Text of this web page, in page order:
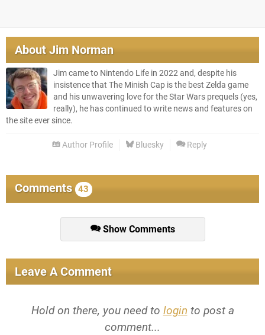
AboutJim Norman
Jim came to Nintendo Life in 2022 and, despite his
insistence that The Minish Cap is the best Zelda game
and his unwavering love for the Star Wars prequels (yes,
really), he has continued to write news and features on
the site ever since.
Author Profile Bluesky Reply
Comments 43
Show Comments
Leave A Comment
Hold on there, you need to login to post a
comment...